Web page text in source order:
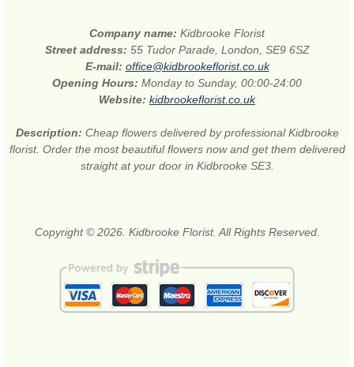
Company name: Kidbrooke Florist
Street address: 55 Tudor Parade, London, SE9 6SZ
E-mail: office@kidbrookeflorist.co.uk
Opening Hours: Monday to Sunday, 00:00-24:00
Website: kidbrookeflorist.co.uk
Description: Cheap flowers delivered by professional Kidbrooke
florist. Order the most beautiful flowers now and get them delivered
straight at your door in Kidbrooke SE3.
Copyright © 2026. Kidbrooke Florist. All Rights Reserved.